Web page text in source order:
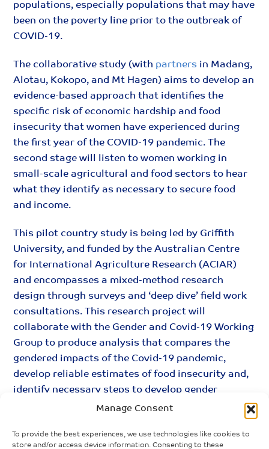
Manage Consent
To provide the best experiences, we use technologies like cookies to
store and/or access device information. Consenting to these
populations, especially populations that may have
been on the poverty line prior to the outbreak of
COVID-19.
The collaborative study (with partners in Madang,
Alotau, Kokopo, and Mt Hagen) aims to develop an
evidence-based approach that identifies the
specific risk of economic hardship and food
insecurity that women have experienced during
the first year of the COVID-19 pandemic. The
second stage will listen to women working in
small-scale agricultural and food sectors to hear
what they identify as necessary to secure food
and income.
This pilot country study is being led by Griffith
University, and funded by the Australian Centre
for International Agriculture Research (ACIAR)
and encompasses a mixed-method research
design through surveys and ‘deep dive’ field work
consultations. This research project will
collaborate with the Gender and Covid-19 Working
Group to produce analysis that compares the
gendered impacts of the Covid-19 pandemic,
develop reliable estimates of food insecurity and,
identify necessary steps to develop gender
responsive economic recovery packages.